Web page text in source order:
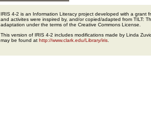
IRIS 4-2 is an Information Literacy project developed with a
and activites were inspired by, and/or copied/adapted from TILT:
adaptation under the terms of the Creative Commons License.
This version of IRIS 4-2 includes modifications made by Linda
may be found at http://www.clark.edu/Library/iris